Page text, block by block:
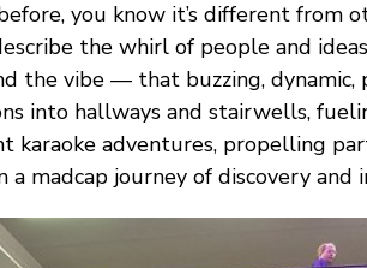
you know it’s different from
the whirl of people and
the vibe — that buzzing, dynamic,
into hallways and stairwells,
karaoke adventures, propelling
a madcap journey of discovery and